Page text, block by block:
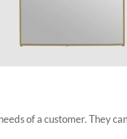
of a customer. They